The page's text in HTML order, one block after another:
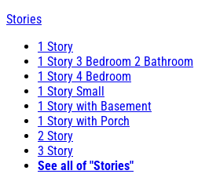
Stories
1 Story
1 Story 3 Bedroom 2 Bathroom
1 Story 4 Bedroom
1 Story Small
1 Story with Basement
1 Story with Porch
2 Story
3 Story
See all of "Stories"